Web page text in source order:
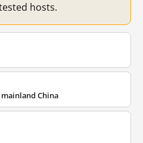
hosts.
China